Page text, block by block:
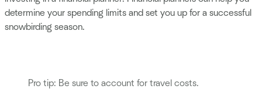
determine your spending limits and set you up for a successful
snowbirding season.
Pro tip: Be sure to account for travel costs.